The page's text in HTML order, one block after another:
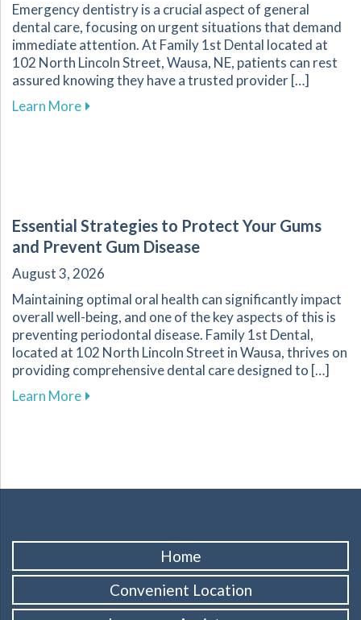
Emergency dentistry is a crucial aspect of general
dental care, focusing on urgent situations that demand
immediate attention. At Family 1st Dental located at
102 North Lincoln Street, Wausa, NE, patients can rest
assured knowing they have a trusted provider […]
Learn Moreabout Recognizing Key Signs of Dental
Essential Strategies to Protect Your Gums
and Prevent Gum Disease
August 3, 2026
Maintaining optimal oral health can significantly impact
overall well-being, and one of the key aspects of this is
preventing periodontal disease. Family 1st Dental,
located at 102 North Lincoln Street in Wausa, thrives on
providing comprehensive dental care designed to […]
Learn Moreabout Essential Strategies to Protect Your
Home
Convenient Location